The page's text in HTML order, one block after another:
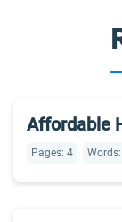
Affordable
Pages: 4